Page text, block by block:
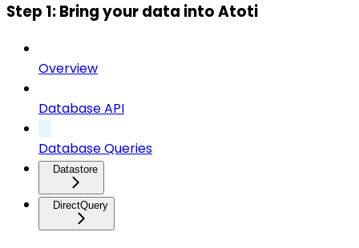
Step 1: Bring your data into Atoti
Overview
Database API
Database Queries
Datastore
DirectQuery